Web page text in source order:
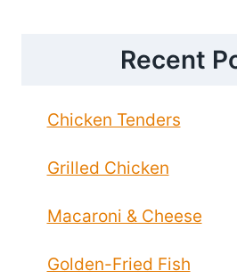
Recent
Chicken Tenders
Grilled Chicken
Macaroni & Cheese
Golden-Fried Fish